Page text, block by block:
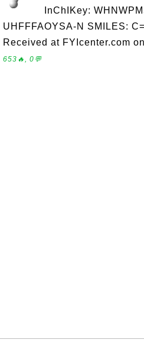
InChIKey:
UHFFFAOYSA-N SMILES:
Received at FYIcenter.com
653🔥, 0💬